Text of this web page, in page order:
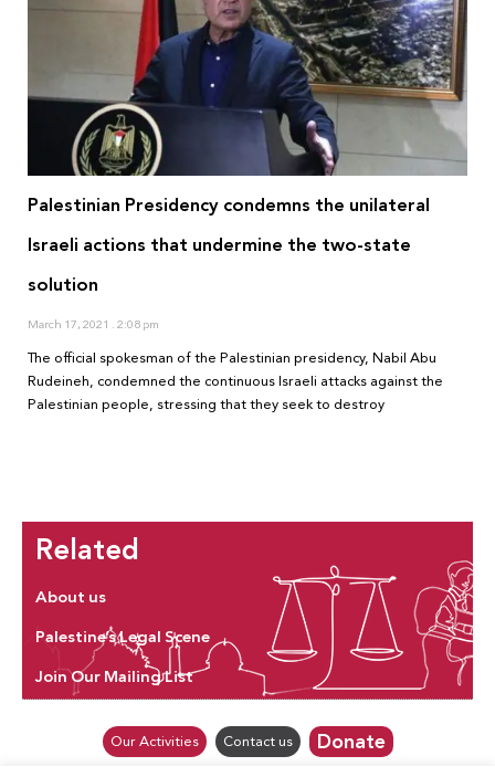
Palestinian Presidency condemns the unilateral
Israeli actions that undermine the two-state
solution
March 17, 2021 2:08 pm
The official spokesman of the Palestinian presidency, Nabil Abu
Rudeineh, condemned the continuous Israeli attacks against the
Palestinian people, stressing that they seek to destroy
Related
About us
Palestine’s Legal Scene
Join Our Mailing List
Our Activities Contact us Donate